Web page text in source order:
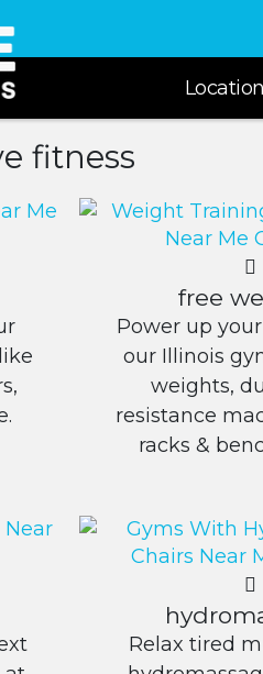
fitness
free
Power up
our Illinois
weights,
resistance
racks &
Relax tired